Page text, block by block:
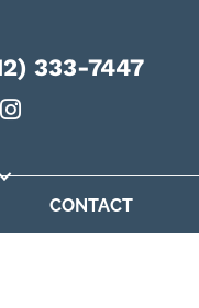
333-7447
CONTACT